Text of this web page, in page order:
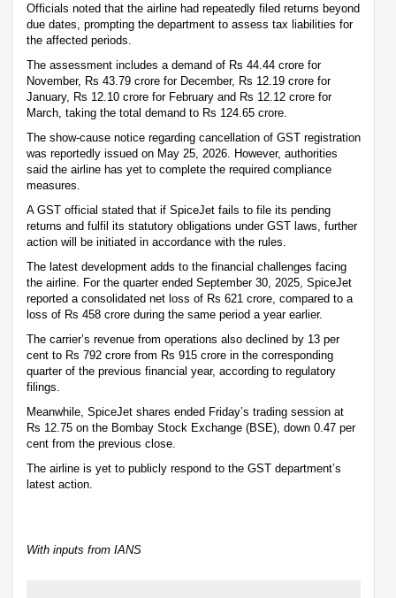
Officials noted that the airline had repeatedly filed returns beyond
due dates, prompting the department to assess tax liabilities for
the affected periods.
The assessment includes a demand of Rs 44.44 crore for
November, Rs 43.79 crore for December, Rs 12.19 crore for
January, Rs 12.10 crore for February and Rs 12.12 crore for
March, taking the total demand to Rs 124.65 crore.
The show-cause notice regarding cancellation of GST registration
was reportedly issued on May 25, 2026. However, authorities
said the airline has yet to complete the required compliance
measures.
A GST official stated that if SpiceJet fails to file its pending
returns and fulfil its statutory obligations under GST laws, further
action will be initiated in accordance with the rules.
The latest development adds to the financial challenges facing
the airline. For the quarter ended September 30, 2025, SpiceJet
reported a consolidated net loss of Rs 621 crore, compared to a
loss of Rs 458 crore during the same period a year earlier.
The carrier’s revenue from operations also declined by 13 per
cent to Rs 792 crore from Rs 915 crore in the corresponding
quarter of the previous financial year, according to regulatory
filings.
Meanwhile, SpiceJet shares ended Friday’s trading session at
Rs 12.75 on the Bombay Stock Exchange (BSE), down 0.47 per
cent from the previous close.
The airline is yet to publicly respond to the GST department’s
latest action.
With inputs from IANS